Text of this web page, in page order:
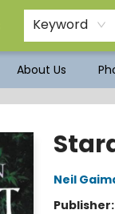
Keyword
About Us
Neil
Publisher: